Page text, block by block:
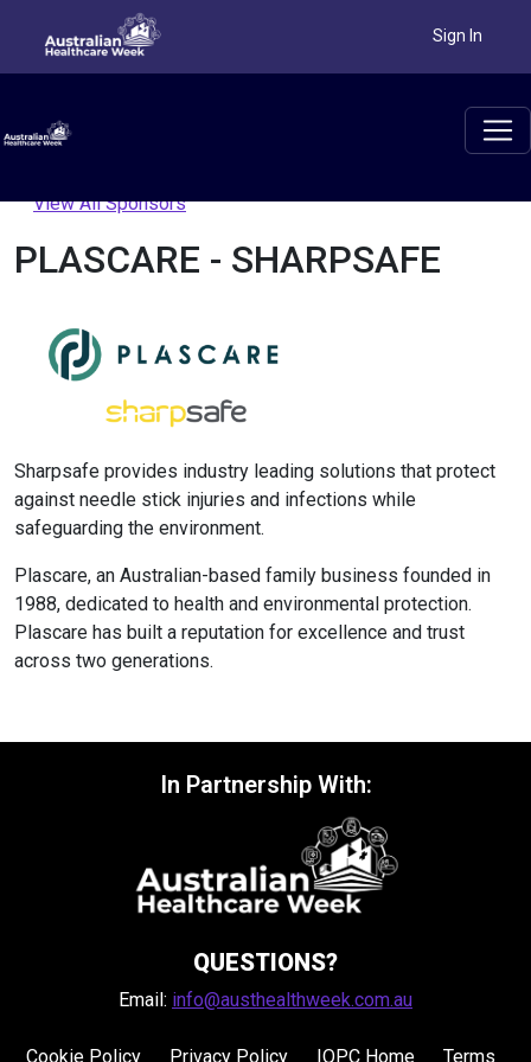
Sign In
View All Sponsors
PLASCARE - SHARPSAFE
Sharpsafe provides industry leading solutions that protect
against needle stick injuries and infections while
safeguarding the environment.
Plascare, an Australian-based family business founded in
1988, dedicated to health and environmental protection.
Plascare has built a reputation for excellence and trust
across two generations.
In Partnership With:
QUESTIONS?
Email: info@austhealthweek.com.au
Cookie Policy Privacy Policy IQPC Home Terms